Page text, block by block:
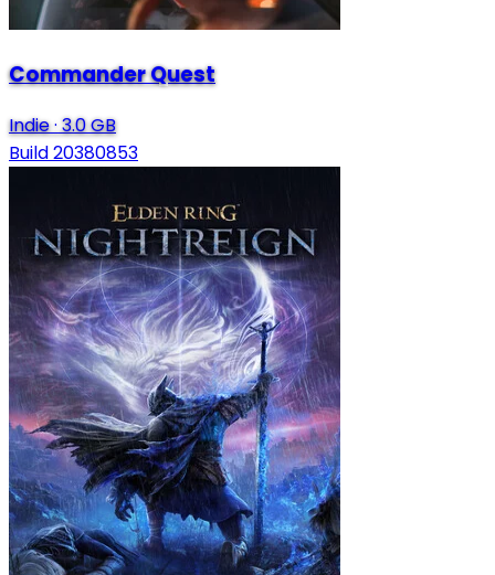
Commander Quest
Indie· 3.0 GB
Build 20380853